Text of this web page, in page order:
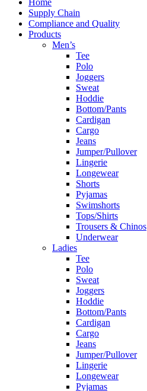
Home
Supply Chain
Compliance and Quality
Products
Men’s
Tee
Polo
Joggers
Sweat
Hoddie
Bottom/Pants
Cardigan
Cargo
Jeans
Jumper/Pullover
Lingerie
Longewear
Shorts
Pyjamas
Swimshorts
Tops/Shirts
Trousers & Chinos
Underwear
Ladies
Tee
Polo
Sweat
Joggers
Hoddie
Bottom/Pants
Cardigan
Cargo
Jeans
Jumper/Pullover
Lingerie
Longewear
Pyjamas